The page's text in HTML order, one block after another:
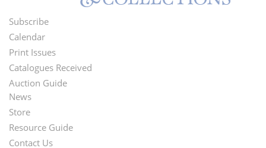
Footer
Menu
Subscribe
Calendar
Print Issues
Catalogues Received
Auction Guide
Second
Footer
News
Store
Resource Guide
Contact Us